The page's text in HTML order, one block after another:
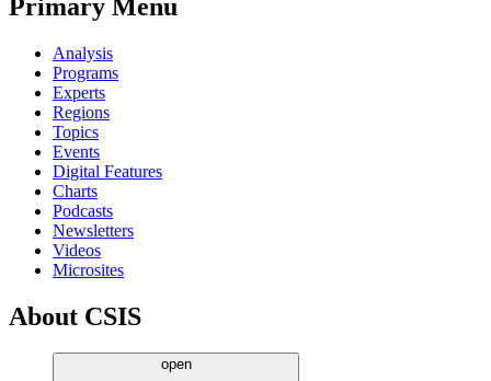
Primary Menu
Analysis
Programs
Experts
Regions
Topics
Events
Digital Features
Charts
Podcasts
Newsletters
Videos
Microsites
About CSIS
open